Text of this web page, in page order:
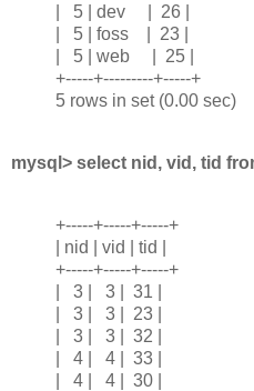
| 5 | dev | 26 |
| 5 | foss | 23 |
| 5 | web | 25 |
+-----+---------+-----+
5 rows in set (0.00 sec)
mysql> select nid, vid, tid
+-----+-----+-----+
| nid | vid | tid |
+-----+-----+-----+
| 3 | 3 | 31 |
| 3 | 3 | 23 |
| 3 | 3 | 32 |
| 4 | 4 | 33 |
| 4 | 4 | 30 |